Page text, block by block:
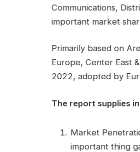
Communications,
important market
Primarily based on
Europe, Center East
2022, adopted by
The report supplies
Market
important thing